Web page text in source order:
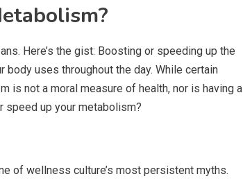
Here’s the gist: Boosting or speeding up the
uses throughout the day. While certain
is not a moral measure of health, nor is having a
speed up your metabolism?
of wellness culture’s most persistent myths.